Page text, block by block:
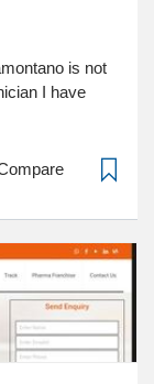
is not
I have